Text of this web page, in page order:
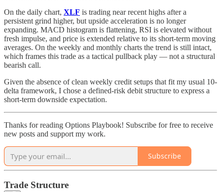
On the daily chart, XLF is trading near recent highs after a
persistent grind higher, but upside acceleration is no longer
expanding. MACD histogram is flattening, RSI is elevated without
fresh impulse, and price is extended relative to its short-term moving
averages. On the weekly and monthly charts the trend is still intact,
which frames this trade as a tactical pullback play — not a structural
bearish call.
Given the absence of clean weekly credit setups that fit my usual 10-
delta framework, I chose a defined-risk debit structure to express a
short-term downside expectation.
Thanks for reading Options Playbook! Subscribe for free to receive
new posts and support my work.
Subscribe
Trade Structure